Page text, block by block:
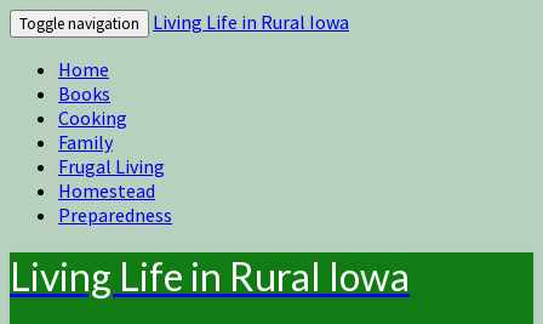
Toggle navigation
Living Life in Rural Iowa
Home
Books
Cooking
Family
Frugal Living
Homestead
Preparedness
Living Life in Rural Iowa